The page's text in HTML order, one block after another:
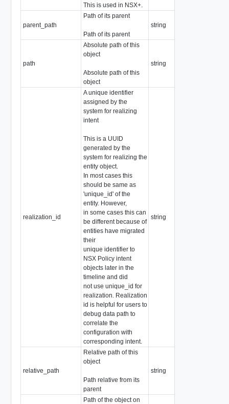
This is used in NSX+.
parent_path
Path of its parent
Path of its parent
string
path
Absolute path of this
object
Absolute path of this
object
string
realization_id
A unique identifier
assigned by the
system for realizing
intent
This is a UUID
generated by the
system for realizing the
entity object.
In most cases this
should be same as
'unique_id' of the
entity. However,
in some cases this can
be different because of
entities have migrated
their
unique identifier to
NSX Policy intent
objects later in the
timeline and did
not use unique_id for
realization. Realization
id is helpful for users to
debug data path to
correlate the
configuration with
corresponding intent.
string
relative_path
Relative path of this
object
Path relative from its
parent
string
Path of the object on